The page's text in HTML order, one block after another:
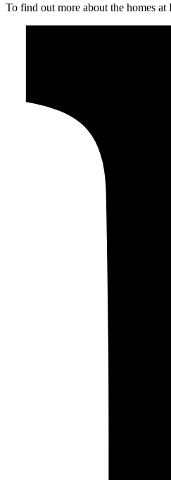
To find out more about the homes